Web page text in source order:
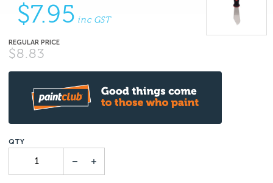
$7.95 inc GST
$8.83